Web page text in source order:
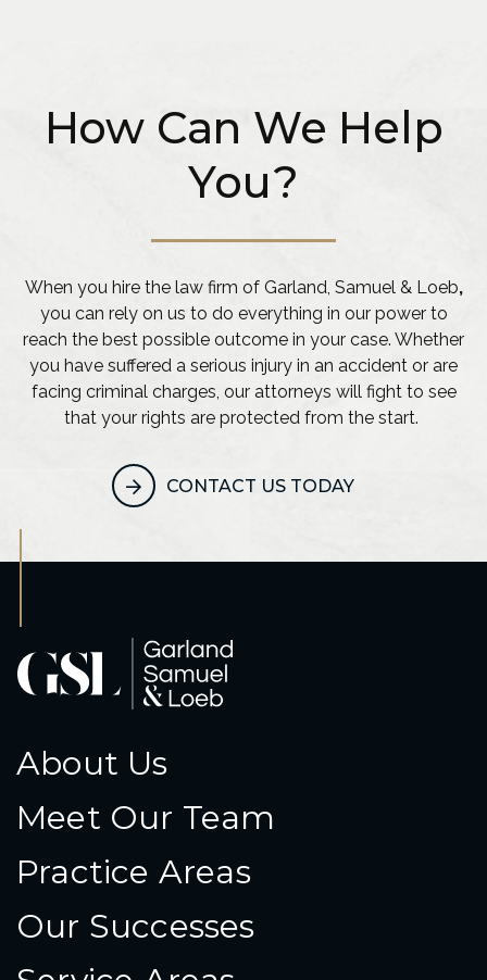
How Can We Help
You?
When you hire the law firm of Garland, Samuel & Loeb,
you can rely on us to do everything in our power to
reach the best possible outcome in your case. Whether
you have suffered a serious injury in an accident or are
facing criminal charges, our attorneys will fight to see
that your rights are protected from the start.
CONTACT US TODAY
About Us
Meet Our Team
Practice Areas
Our Successes